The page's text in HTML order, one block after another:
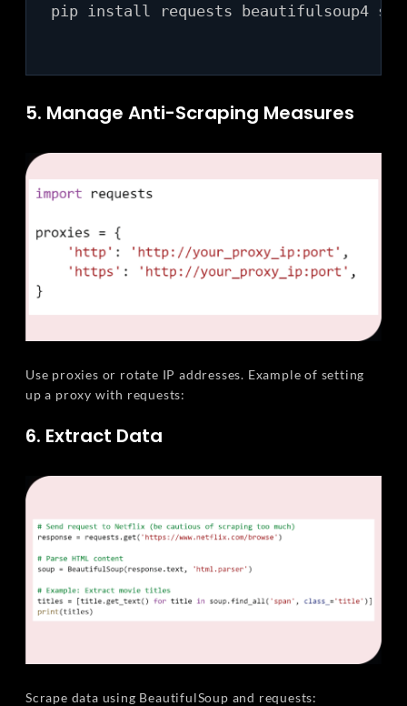
pip install requests beautifulsoup4
5. Manage Anti-Scraping Measures
Use proxies or rotate IP addresses. Example of setting
up a proxy with requests:
6. Extract Data
Scrape data using BeautifulSoup and requests: